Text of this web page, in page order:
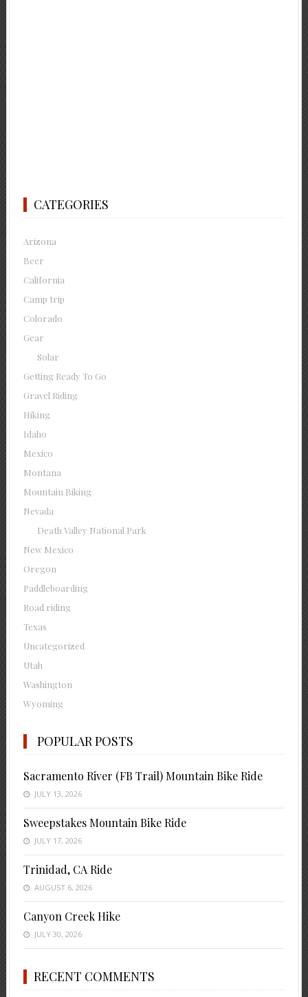
CATEGORIES
Arizona
Beer
California
Camp trip
Colorado
Gear
Solar
Getting Ready To Go
Gravel Riding
Hiking
Idaho
Mexico
Montana
Mountain Biking
Nevada
Death Valley National Park
New Mexico
Oregon
Paddleboarding
Road riding
Texas
Uncategorized
Utah
Washington
Wyoming
POPULAR POSTS
Sacramento River (FB Trail) Mountain Bike Ride
JULY 13, 2026
Sweepstakes Mountain Bike Ride
JULY 17, 2026
Trinidad, CA Ride
AUGUST 6, 2026
Canyon Creek Hike
JULY 30, 2026
RECENT COMMENTS